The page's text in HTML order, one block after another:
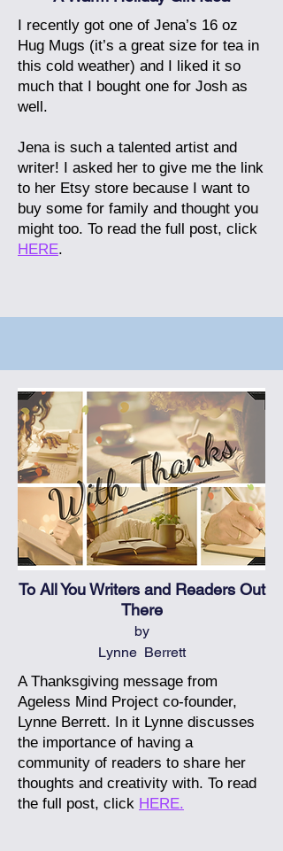
I recently got one of Jena’s 16 oz
Hug Mugs (it’s a great size for tea in
this cold weather) and I liked it so
much that I bought one for Josh as
well.
Jena is such a talented artist and
writer! I asked her to give me the link
to her Etsy store because I want to
buy some for family and thought you
might too. To read the full post, click
HERE.
To All You Writers and Readers Out
There
by
Lynne Berrett
A Thanksgiving message from
Ageless Mind Project co-founder,
Lynne Berrett. In it Lynne discusses
the importance of having a
community of readers to share her
thoughts and creativity with. To read
the full post, click HERE.